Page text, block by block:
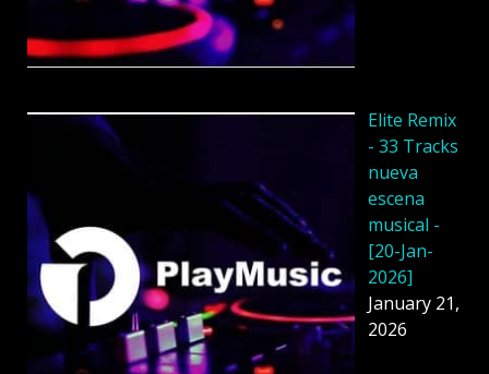
Elite Remix
- 33 Tracks
nueva
escena
musical -
[20-Jan-
2026]
January 21,
2026